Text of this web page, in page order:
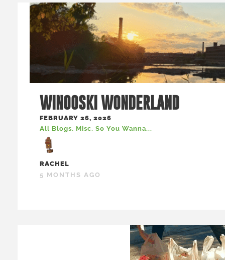
WINOOSKI WONDERLAND
FEBRUARY 26, 2026
All Blogs, Misc, So You Wanna...
RACHEL
5 MONTHS AGO